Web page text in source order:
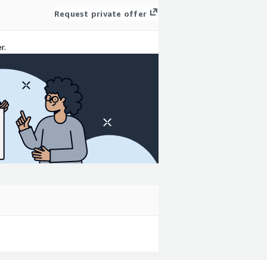
Request private offer